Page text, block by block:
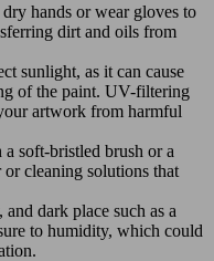
hands or wear gloves to
dirt and oils from
sunlight, as it can cause
of the paint. UV-filtering
artwork from harmful
soft-bristled brush or a
cleaning solutions that
dark place such as a
to humidity, which could